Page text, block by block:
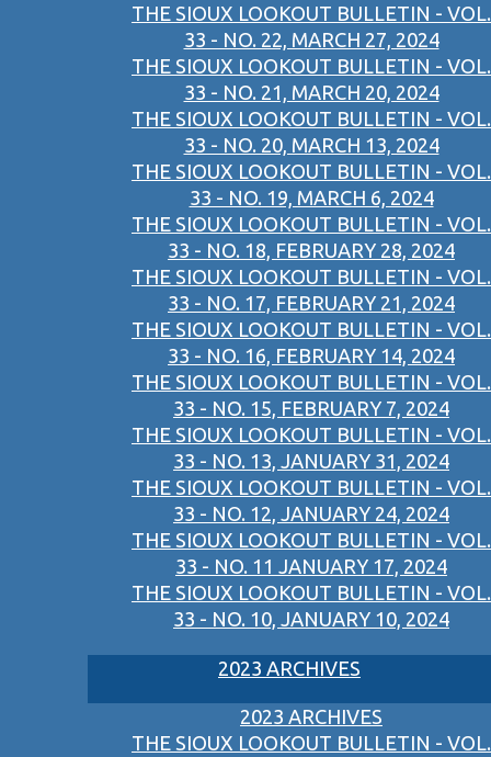
THE SIOUX LOOKOUT BULLETIN - VOL.
33 - NO. 22, MARCH 27, 2024
THE SIOUX LOOKOUT BULLETIN - VOL.
33 - NO. 21, MARCH 20, 2024
THE SIOUX LOOKOUT BULLETIN - VOL.
33 - NO. 20, MARCH 13, 2024
THE SIOUX LOOKOUT BULLETIN - VOL.
33 - NO. 19, MARCH 6, 2024
THE SIOUX LOOKOUT BULLETIN - VOL.
33 - NO. 18, FEBRUARY 28, 2024
THE SIOUX LOOKOUT BULLETIN - VOL.
33 - NO. 17, FEBRUARY 21, 2024
THE SIOUX LOOKOUT BULLETIN - VOL.
33 - NO. 16, FEBRUARY 14, 2024
THE SIOUX LOOKOUT BULLETIN - VOL.
33 - NO. 15, FEBRUARY 7, 2024
THE SIOUX LOOKOUT BULLETIN - VOL.
33 - NO. 13, JANUARY 31, 2024
THE SIOUX LOOKOUT BULLETIN - VOL.
33 - NO. 12, JANUARY 24, 2024
THE SIOUX LOOKOUT BULLETIN - VOL.
33 - NO. 11 JANUARY 17, 2024
THE SIOUX LOOKOUT BULLETIN - VOL.
33 - NO. 10, JANUARY 10, 2024
2023 ARCHIVES
2023 ARCHIVES
THE SIOUX LOOKOUT BULLETIN - VOL.